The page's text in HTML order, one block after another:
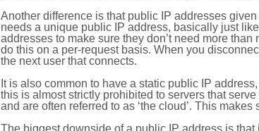
Another difference is that public IP addresses
needs a unique public IP address, basically just
addresses to make sure they don’t need more
do this on a per-request basis. When you
the next user that connects.
It is also common to have a static public IP
this is almost strictly prohibited to servers that
and are often referred to as ‘the cloud’. This
The biggest downside of a public IP address is